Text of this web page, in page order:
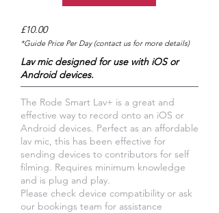
£10.00
*Guide Price Per Day (contact us for more details)
Lav mic designed for use with iOS or
Android devices.
The Rode Smart Lav+ is a great and
effective way to record onto an iOS or
Android devices. Perfect as an affordable
lav mic, this has been effective for
sending devices to contributors for self
filming. Requires minimum knowledge
and is plug and play.
Please check device compatibility or ask
our bookings team for assistance